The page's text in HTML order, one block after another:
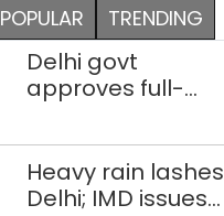
POPULAR TRENDING
Delhi govt
approves full-
advertisements
on DTC buses
Heavy rain lashes
Delhi; IMD issues